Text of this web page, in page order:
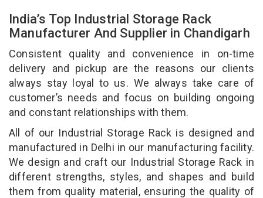
India’s Top Industrial Storage Rack
Manufacturer And Supplier in Chandigarh
Consistent quality and convenience in on-time
delivery and pickup are the reasons our clients
always stay loyal to us. We always take care of
customer’s needs and focus on building ongoing
and constant relationships with them.
All of our Industrial Storage Rack is designed and
manufactured in Delhi in our manufacturing facility.
We design and craft our Industrial Storage Rack in
different strengths, styles, and shapes and build
them from quality material, ensuring the quality of